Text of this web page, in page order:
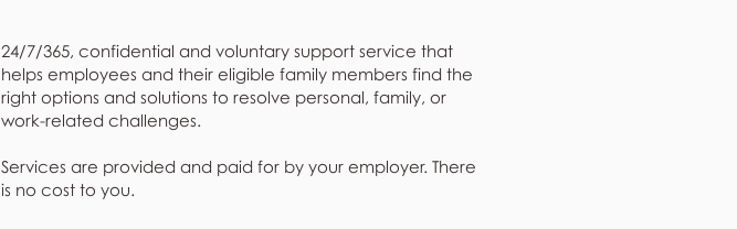
24/7/365, confidential and voluntary support service that
helps employees and their eligible family members find the
right options and solutions to resolve personal, family, or
work-related challenges.
Services are provided and paid for by your employer. There
is no cost to you.